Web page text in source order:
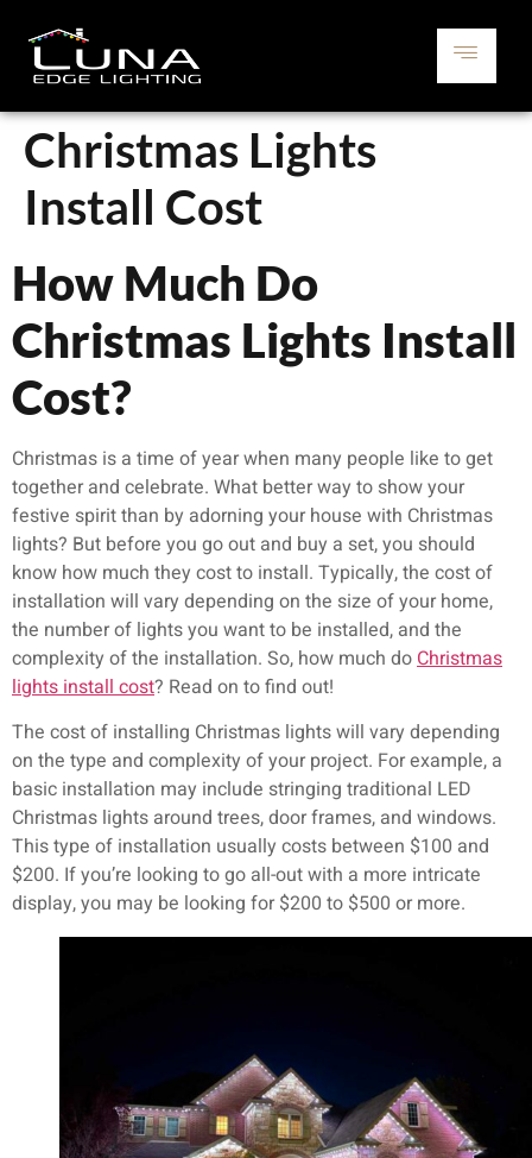
Christmas Lights
Install Cost
How Much Do
Christmas Lights Install
Cost?
Christmas is a time of year when many people like to get
together and celebrate. What better way to show your
festive spirit than by adorning your house with Christmas
lights? But before you go out and buy a set, you should
know how much they cost to install. Typically, the cost of
installation will vary depending on the size of your home,
the number of lights you want to be installed, and the
complexity of the installation. So, how much do Christmas
lights install cost? Read on to find out!
The cost of installing Christmas lights will vary depending
on the type and complexity of your project. For example, a
basic installation may include stringing traditional LED
Christmas lights around trees, door frames, and windows.
This type of installation usually costs between $100 and
$200. If you’re looking to go all-out with a more intricate
display, you may be looking for $200 to $500 or more.